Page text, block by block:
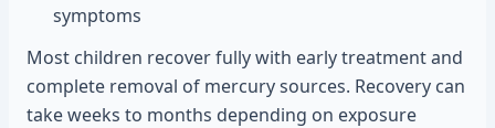
symptoms
Most children recover fully with early treatment and
complete removal of mercury sources. Recovery can
take weeks to months depending on exposure